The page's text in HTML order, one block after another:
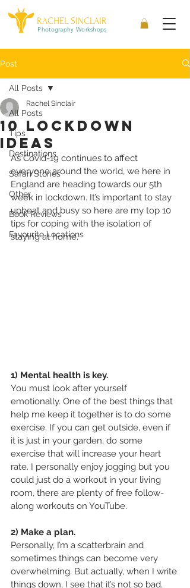
RACHEL SINCLAIR
Photography Workshops
Post
All Posts
Tips
Destinations
Safari Stories
Other
Book Reviews
Favourite Locations
All Posts
10 Lockdown
ideas
Rachel Sinclair
As Covid-19 continues to affect
everyone around the world, we here in
England are heading towards our 5th
week in lockdown. It’s important to stay
upbeat and busy so here are my top 10
tips for coping with the isolation of
staying at home.
1) Mental health is key.
You must look after yourself
emotionally. One of the best things that
help me keep it together is to do some
exercise. If you can get outside, even if
it is just in your garden, do some
exercise that will increase your heart
rate. I personally enjoy jogging but you
could just do a workout in your living
room, there are plenty of free follow-
along workouts on YouTube.
2) Make a plan.
Personally, I’m a scatterbrain and
sometimes things can become very
overwhelming. But actually, when I write
things down, I see that it’s not so bad.